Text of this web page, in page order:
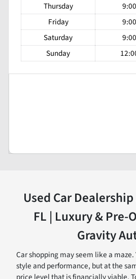
Thursday
Friday
Saturday
Sunday
Used Car
FL | Luxury & Pre-
Gravity
Car shopping may seem like a
style and performance, but at the